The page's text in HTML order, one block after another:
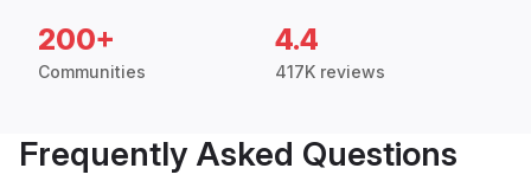
200+
Communities
4.4
417K reviews
Frequently Asked Questions